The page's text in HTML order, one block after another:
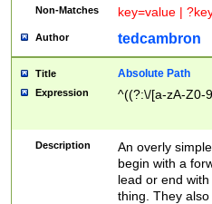
Non-Matches key=value |
Author tedcambron
Title Absolute Path
Expression ^((?:\/[a-zA-Z0-
Description
An overly
begin with a
lead or end
thing. They